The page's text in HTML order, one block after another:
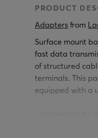
PRODUCT
Adapters from
Surface mount
fast data
of structured
terminals. This
equipped with a